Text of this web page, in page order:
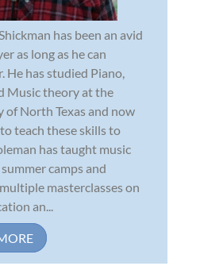
has been an avid
as long as he can
He has studied Piano,
Music theory at the
of North Texas and now
teach these skills to
has taught music
camps and
masterclasses on
an...